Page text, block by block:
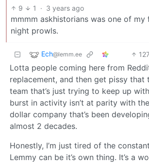
9 1 · 3 years ago
mmmm askhistorians was one of
night prowls.
Ech@lemm.ee
Lotta people coming here from
replacement, and then get pissy that
team that’s just trying to keep up
burst in activity isn’t at parity with
dollar company that’s been
almost 2 decades.
Honestly, I’m just tired of the
Lemmy can be it’s own thing. It’s a